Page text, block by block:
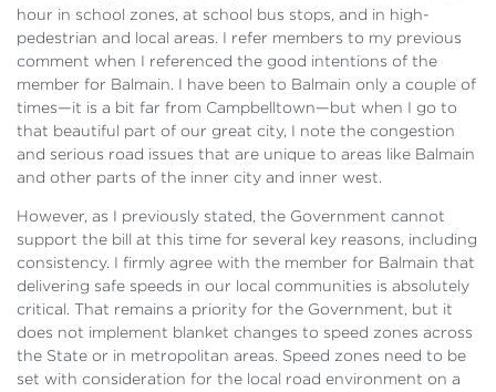
hour in school zones, at school bus stops, and in high-
pedestrian and local areas. I refer members to my previous
comment when I referenced the good intentions of the
member for Balmain. I have been to Balmain only a couple of
times—it is a bit far from Campbelltown—but when I go to
that beautiful part of our great city, I note the congestion
and serious road issues that are unique to areas like Balmain
and other parts of the inner city and inner west.
However, as I previously stated, the Government cannot
support the bill at this time for several key reasons, including
consistency. I firmly agree with the member for Balmain that
delivering safe speeds in our local communities is absolutely
critical. That remains a priority for the Government, but it
does not implement blanket changes to speed zones across
the State or in metropolitan areas. Speed zones need to be
set with consideration for the local road environment on a